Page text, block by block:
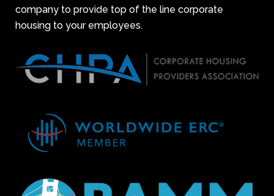
company to provide top of the line corporate
housing to your employees.